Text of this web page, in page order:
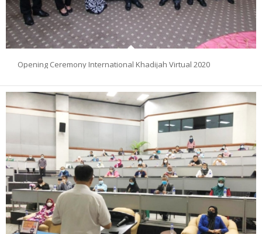
Opening Ceremony International Khadijah Virtual 2020